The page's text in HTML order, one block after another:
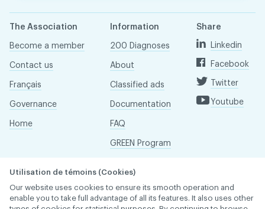
The Association
Become a member
Contact us
Français
Governance
Home
Information
200 Diagnoses
About
Classified ads
Documentation
FAQ
GREEN Program
Réseau ACDQ
Share
Linkedin
Facebook
Twitter
Youtube
Utilisation de témoins (Cookies)
Our website uses cookies to ensure its smooth operation and
enable you to take full advantage of all its features. It also uses other